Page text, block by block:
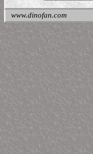
www.dinofan.com